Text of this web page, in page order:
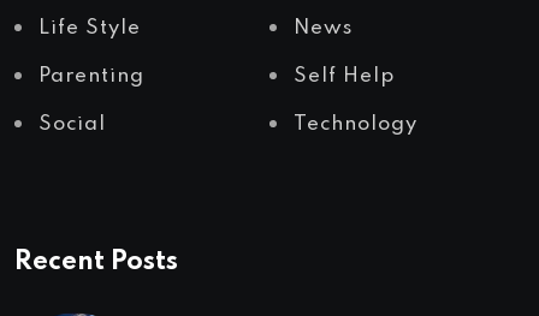
Life Style News
Parenting Self Help
Social Technology
Recent Posts